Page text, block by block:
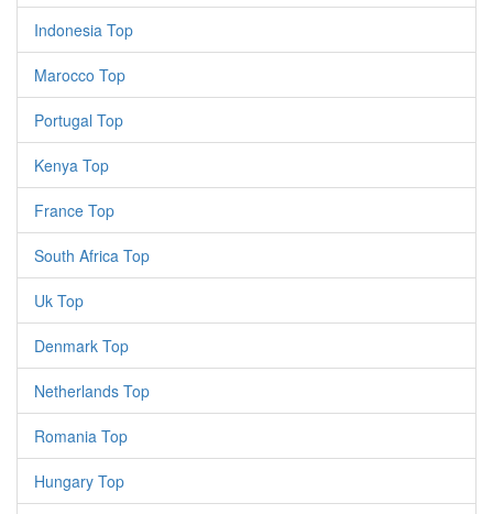
Indonesia Top
Marocco Top
Portugal Top
Kenya Top
France Top
South Africa Top
Uk Top
Denmark Top
Netherlands Top
Romania Top
Hungary Top